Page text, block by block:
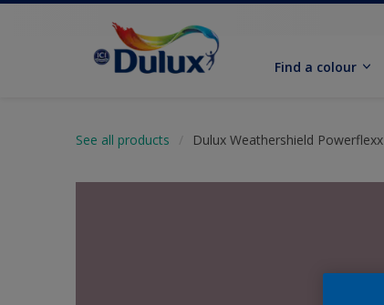
Find a colour
See all products Dulux Weathershield Powerflexx